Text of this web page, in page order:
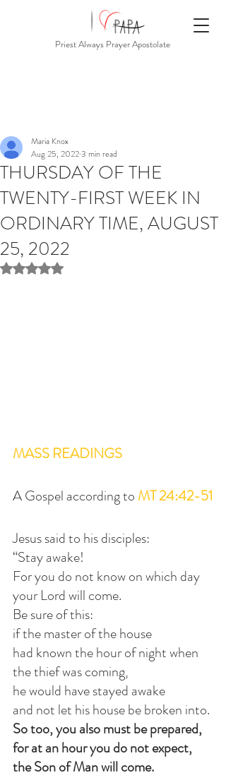
Priest Always Prayer Apostolate
THURSDAY OF THE
TWENTY-FIRST WEEK IN
ORDINARY TIME, AUGUST
25, 2022
Maria Knox
Aug 25, 20223 min read
Rated NaN out of 5 stars.
MASS READINGS
A Gospel according to MT 24:42-51
Jesus said to his disciples:
“Stay awake!
For you do not know on which day
your Lord will come.
Be sure of this:
if the master of the house
had known the hour of night when
the thief was coming,
he would have stayed awake
and not let his house be broken into.
So too, you also must be prepared,
for at an hour you do not expect,
the Son of Man will come.